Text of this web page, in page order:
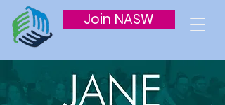
Join NASW